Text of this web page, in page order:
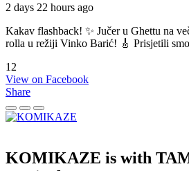
2 days 22 hours ago
Kakav flashback! ✨ Jučer u Ghettu na
rolla u režiji Vinko Barić! 🎸 Prisjetili
12
View on Facebook
Share
KOMIKAZE is with